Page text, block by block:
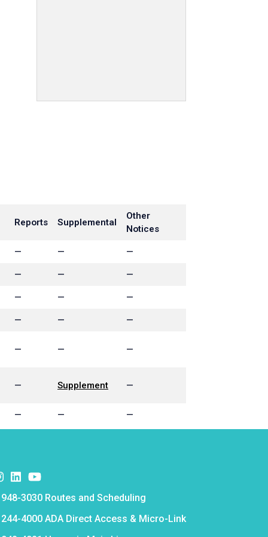
Reports Supplemental
Other
Notices
— — —
— — —
— — —
— — —
— — —
— Supplement —
— — —
Instagram
Instagram
3030 Routes and Scheduling
4000 ADA Direct Access & Micro-Link